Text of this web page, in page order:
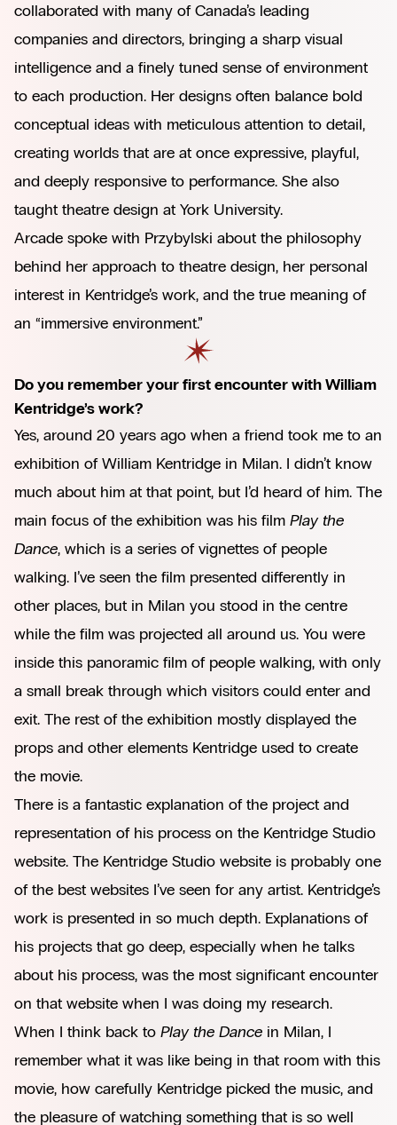
collaborated with many of Canada’s leading
companies and directors, bringing a sharp visual
intelligence and a finely tuned sense of environment
to each production. Her designs often balance bold
conceptual ideas with meticulous attention to detail,
creating worlds that are at once expressive, playful,
and deeply responsive to performance. She also
taught theatre design at York University.
Arcade spoke with Przybylski about the philosophy
behind her approach to theatre design, her personal
interest in Kentridge’s work, and the true meaning of
an “immersive environment.”
Do you remember your first encounter with William
Kentridge’s work?
Yes, around 20 years ago when a friend took me to an
exhibition of William Kentridge in Milan. I didn’t know
much about him at that point, but I’d heard of him. The
main focus of the exhibition was his film Play the
Dance, which is a series of vignettes of people
walking. I’ve seen the film presented differently in
other places, but in Milan you stood in the centre
while the film was projected all around us. You were
inside this panoramic film of people walking, with only
a small break through which visitors could enter and
exit. The rest of the exhibition mostly displayed the
props and other elements Kentridge used to create
the movie.
There is a fantastic explanation of the project and
representation of his process on the Kentridge Studio
website. The Kentridge Studio website is probably one
of the best websites I’ve seen for any artist. Kentridge’s
work is presented in so much depth. Explanations of
his projects that go deep, especially when he talks
about his process, was the most significant encounter
on that website when I was doing my research.
When I think back to Play the Dance in Milan, I
remember what it was like being in that room with this
movie, how carefully Kentridge picked the music, and
the pleasure of watching something that is so well